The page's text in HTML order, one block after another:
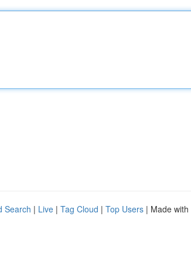
Search | Live | Tag Cloud | Top Users | Made with